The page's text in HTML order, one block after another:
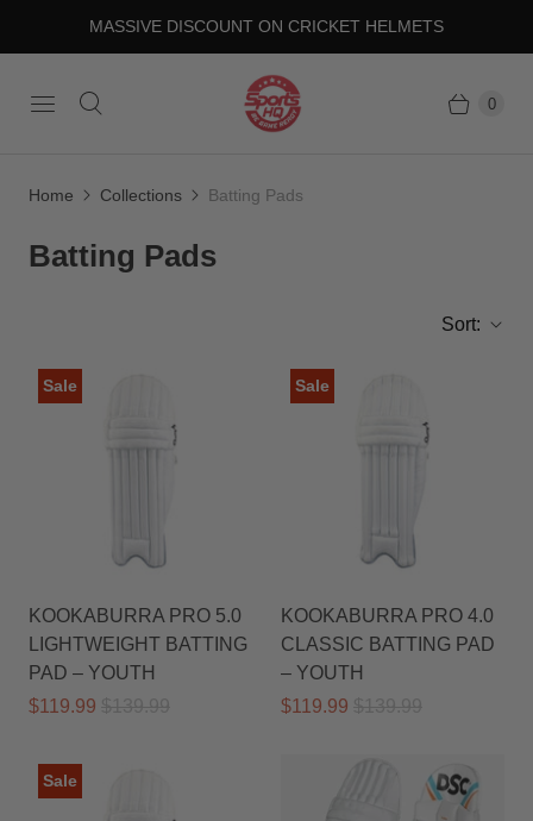
MASSIVE DISCOUNT ON CRICKET HELMETS
0
Home Collections Batting Pads
Batting Pads
Sort:
Sale
KOOKABURRA PRO 5.0
LIGHTWEIGHT BATTING
PAD – YOUTH
$119.99
Sale
KOOKABURRA PRO 4.0
CLASSIC BATTING PAD
– YOUTH
$119.99
Sale